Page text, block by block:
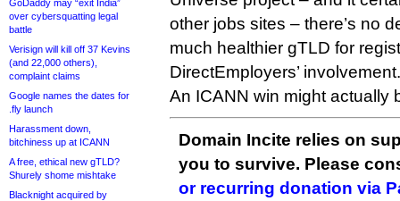
GoDaddy may “exit India”
over cybersquatting legal
battle
Verisign will kill off 37 Kevins
(and 22,000 others),
complaint claims
Google names the dates for
.fly launch
Harassment down,
bitchiness up at ICANN
A free, ethical new gTLD?
Shurely shome mishtake
Blacknight acquired by
other jobs sites – there’s no
much healthier gTLD for
DirectEmployers’ involvement.
An ICANN win might actually
Domain Incite relies on
you to survive. Please
or recurring donation via